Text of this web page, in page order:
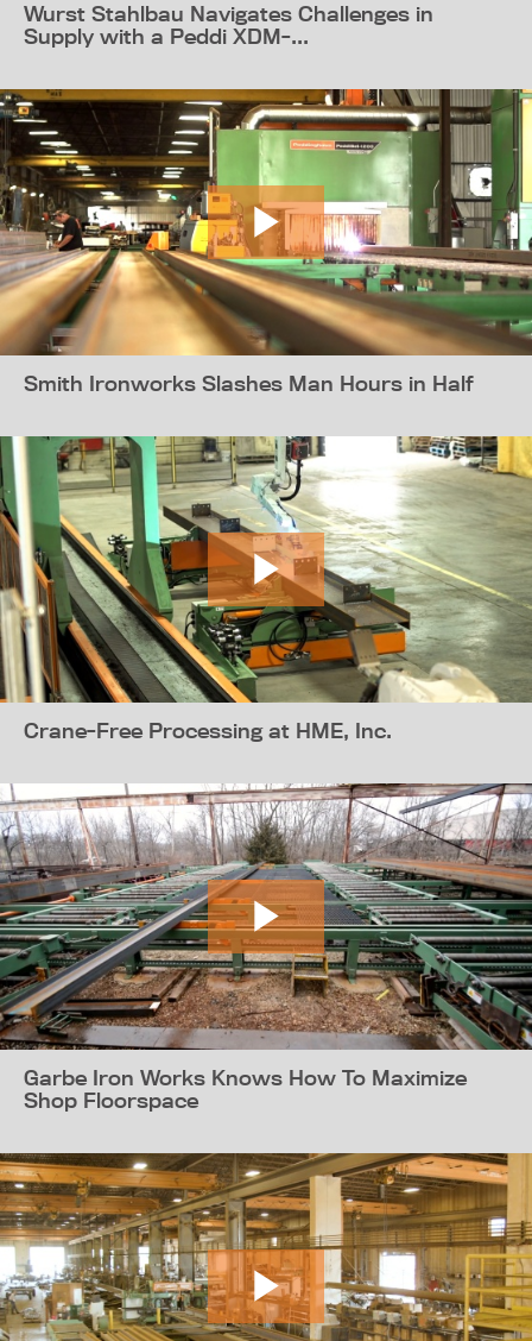
Wurst Stahlbau Navigates Challenges in
Supply with a Peddi XDM-...
Smith Ironworks Slashes Man Hours in Half
Crane-Free Processing at HME, Inc.
Garbe Iron Works Knows How To Maximize
Shop Floorspace